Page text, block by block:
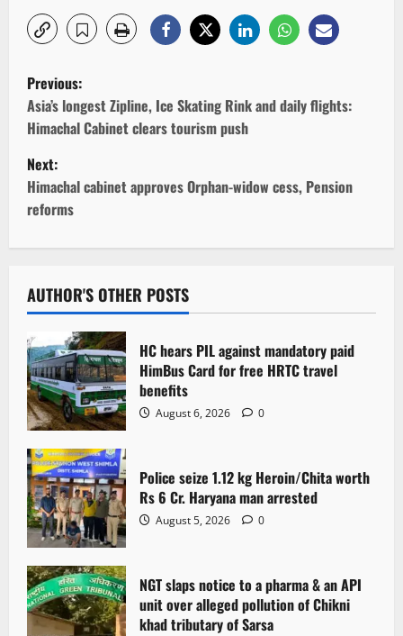
P
o
s
t
n
v
i
g
a
t
i
o
n
Previous:
Asia’s longest Zipline, Ice Skating Rink and daily flights:
Himachal Cabinet clears tourism push
Next:
Himachal cabinet approves Orphan-widow cess, Pension
reforms
AUTHOR'S OTHER POSTS
HC hears PIL against mandatory paid
HimBus Card for free HRTC travel
benefits
August 6, 2026 0
Police seize 1.12 kg Heroin/Chita worth
Rs 6 Cr. Haryana man arrested
August 5, 2026 0
NGT slaps notice to a pharma & an API
unit over alleged pollution of Chikni
khad tributary of Sarsa